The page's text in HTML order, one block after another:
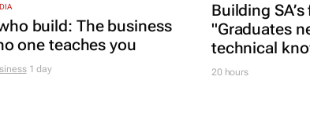
build: The business
one teaches you
1 day
Building
"Graduates
technical
20 hours